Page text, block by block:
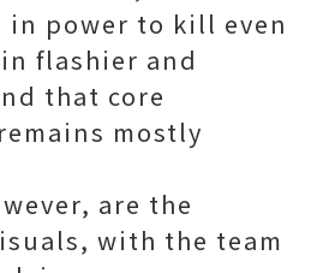
in power to kill even
flashier and
that core
mostly
are the
with the team